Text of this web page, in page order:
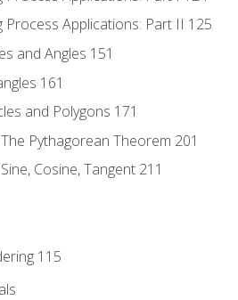
Process Applications: Part II 125
and Angles 151
161
and Polygons 171
Pythagorean Theorem 201
Cosine, Tangent 211
115